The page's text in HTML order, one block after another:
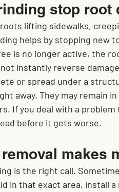
stop root
lifting sidewalks,
helps by stopping new
is no longer active, the
instantly reverse
or spread under a
away. They may remain in
If you deal with a
before it gets worse.
makes
is the right call.
in that exact area, install